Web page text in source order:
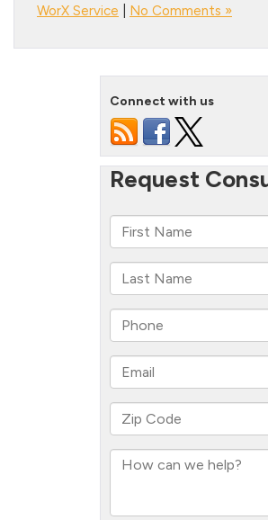
WorX Service
No Comments »
Connect with us